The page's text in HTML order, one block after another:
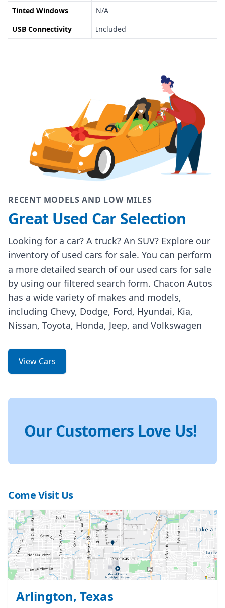
Tinted Windows
N/A
USB Connectivity
Included
RECENT MODELS AND LOW MILES
Great Used Car Selection
Looking for a car? A truck? An SUV? Explore our
inventory of used cars for sale. You can perform
a more detailed search of our used cars for sale
by using our filtered search form. Chacon Autos
has a wide variety of makes and models,
including Chevy, Dodge, Ford, Hyundai, Kia,
Nissan, Toyota, Honda, Jeep, and Volkswagen
View Cars
Our Customers Love Us!
Come Visit Us
Arlington, Texas